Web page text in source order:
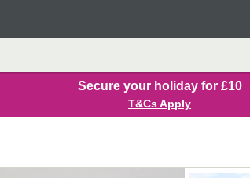
Secure your holiday for £10
T&Cs Apply